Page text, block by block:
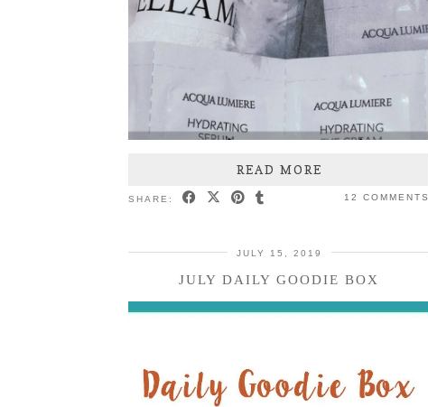
READ MORE
SHARE: 12 COMMENTS
JULY 15, 2019
JULY DAILY GOODIE BOX